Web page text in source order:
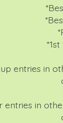
entries in
entries in